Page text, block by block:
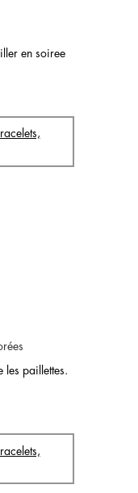
en soiree
les paillettes.